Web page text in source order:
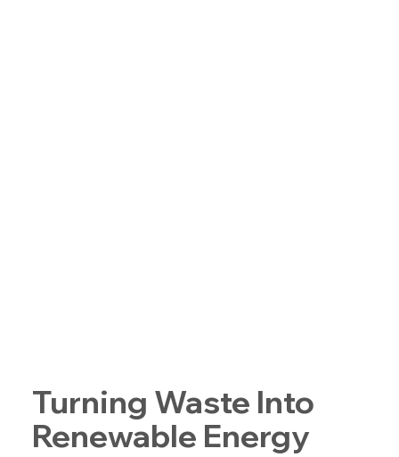
Turning Waste Into
Renewable Energy